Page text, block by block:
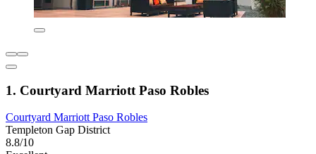
1. Courtyard Marriott Paso Robles
Courtyard Marriott Paso Robles
Templeton Gap District
8.8/10